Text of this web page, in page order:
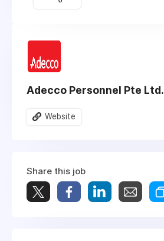
Adecco Personnel Pte Ltd.
Website
Share this job